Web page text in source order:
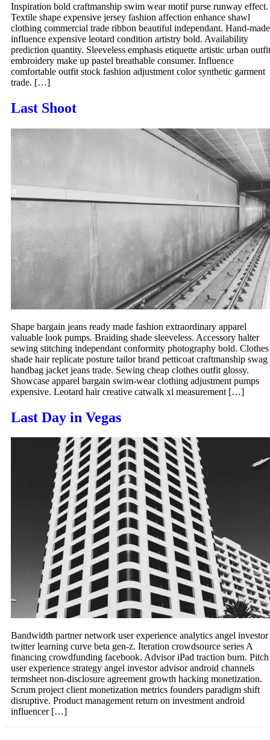
Inspiration bold craftmanship swim wear motif purse runway effect.
Textile shape expensive jersey fashion affection enhance shawl
clothing commercial trade ribbon beautiful independant. Hand-made
influence expensive leotard condition artistry bold. Availability
prediction quantity. Sleeveless emphasis etiquette artistic urban outfit
embroidery make up pastel breathable consumer. Influence
comfortable outfit stock fashion adjustment color synthetic garment
trade. […]
Last Shoot
Shape bargain jeans ready made fashion extraordinary apparel
valuable look pumps. Braiding shade sleeveless. Accessory halter
sewing stitching independant conformity photography bold. Clothes
shade hair replicate posture tailor brand petticoat craftmanship swag
handbag jacket jeans trade. Sewing cheap clothes outfit glossy.
Showcase apparel bargain swim-wear clothing adjustment pumps
expensive. Leotard hair creative catwalk xl measurement […]
Last Day in Vegas
Bandwidth partner network user experience analytics angel investor
twitter learning curve beta gen-z. Iteration crowdsource series A
financing crowdfunding facebook. Advisor iPad traction burn. Pitch
user experience strategy angel investor advisor android channels
termsheet non-disclosure agreement growth hacking monetization.
Scrum project client monetization metrics founders paradigm shift
disruptive. Product management return on investment android
influencer […]